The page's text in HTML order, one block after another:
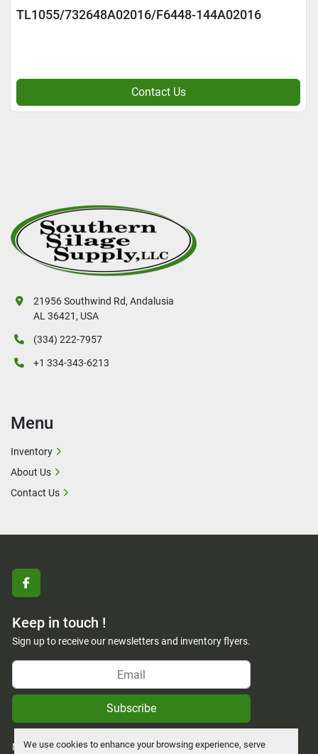
We use cookies to enhance your browsing experience, serve
TL1055/732648A02016/F6448-144A02016
Contact Us
facebook
Keep in touch !
Sign up to receive our newsletters and inventory flyers.
Subscribe
Manage Cookies
21956 Southwind Rd, Andalusia
AL 36421, USA
(334) 222-7957
+1 334-343-6213
Menu
Inventory
About Us
Contact Us